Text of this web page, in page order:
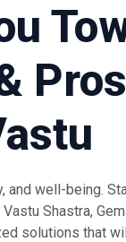
and well-being.
Shastra,
solutions that